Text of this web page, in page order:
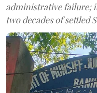
administrative failure;
two decades of settled